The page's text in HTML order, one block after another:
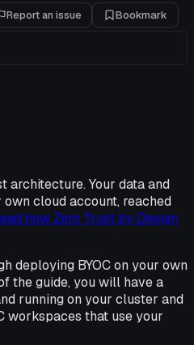
Report an issue Bookmark
architecture. Your data and
cloud account, reached
how Zero Trust by Design
deploying BYOC on your own
the guide, you will have a
running on your cluster and
workspaces that use your